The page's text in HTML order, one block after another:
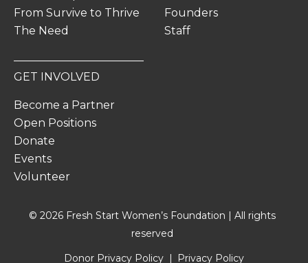
From Survive to Thrive
The Need
Founders
Staff
GET INVOLVED
Become a Partner
Open Positions
Donate
Events
Volunteer
© 2026 Fresh Start Women’s Foundation | All rights
reserved
Donor Privacy Policy
Privacy Policy